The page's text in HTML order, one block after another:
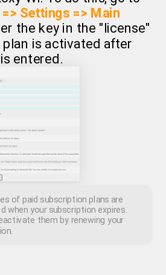
Settings => Main
the key in the "license"
plan is activated after
entered.
of paid subscription plans are
when your subscription expires.
them by renewing your